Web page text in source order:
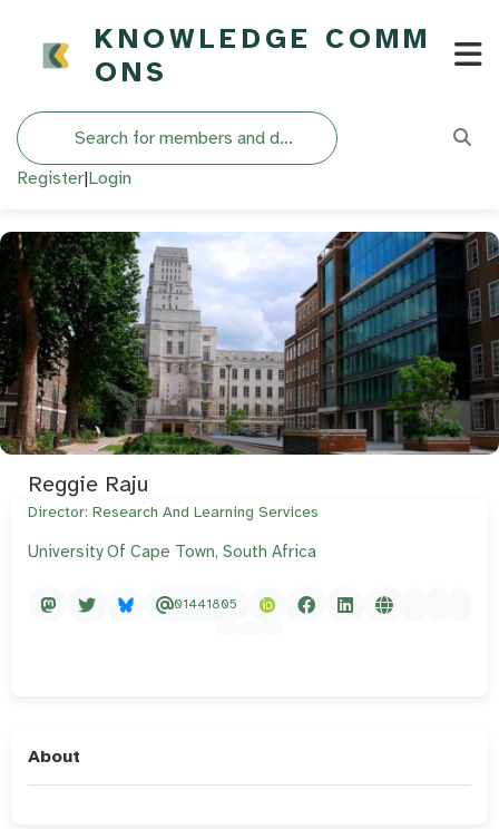
KNOWLEDGE COMM
ONS
Search
Register|Login
Reggie Raju
Director: Research And Learning Services
University Of Cape Town, South Africa
01441805
About